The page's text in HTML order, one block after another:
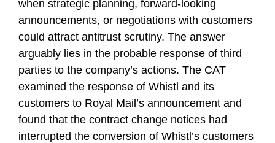
when strategic planning, forward-looking
announcements, or negotiations with customers
could attract antitrust scrutiny. The answer
arguably lies in the probable response of third
parties to the company’s actions. The CAT
examined the response of Whistl and its
customers to Royal Mail’s announcement and
found that the contract change notices had
interrupted the conversion of Whistl’s customers